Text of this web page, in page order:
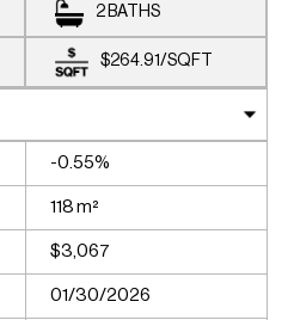
2 BATHS
$264.91/SQFT
-0.55%
118 m²
$3,067
01/30/2026